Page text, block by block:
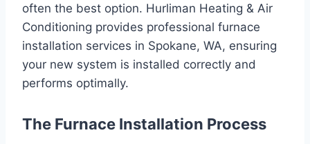
often the best option. Hurliman Heating & Air
Conditioning provides professional furnace
installation services in Spokane, WA, ensuring
your new system is installed correctly and
performs optimally.
The Furnace Installation Process